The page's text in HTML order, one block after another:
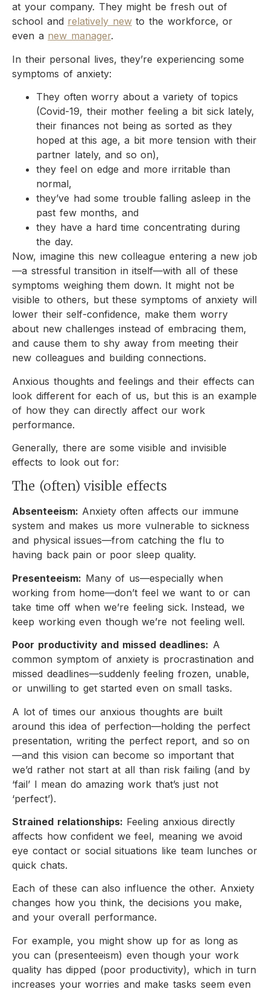
at your company. They might be fresh out of
school and relatively newto the workforce, or
even a new manager.
In their personal lives, they’re experiencing some
symptoms of anxiety:
They often worry about a variety of topics
(Covid-19, their mother feeling a bit sick lately,
their finances not being as sorted as they
hoped at this age, a bit more tension with their
partner lately, and so on),
they feel on edge and more irritable than
normal,
they’ve had some trouble falling asleep in the
past few months, and
they have a hard time concentrating during
the day.
Now, imagine this new colleague entering a new job
—a stressful transition in itself—with all of these
symptoms weighing them down. It might not be
visible to others, but these symptoms of anxiety will
lower their self-confidence, make them worry
about new challenges instead of embracing them,
and cause them to shy away from meeting their
new colleagues and building connections.
Anxious thoughts and feelings and their effects can
look different for each of us, but this is an example
of how they can directly affect our work
performance.
Generally, there are some visible and invisible
effects to look out for:
The (often) visible effects
Absenteeism: Anxiety often affects our immune
system and makes us more vulnerable to sickness
and physical issues—from catching the flu to
having back pain or poor sleep quality.
Presenteeism: Many of us—especially when
working from home—don’t feel we want to or can
take time off when we’re feeling sick. Instead, we
keep working even though we’re not feeling well.
Poor productivity and missed deadlines: A
common symptom of anxiety is procrastination and
missed deadlines—suddenly feeling frozen, unable,
or unwilling to get started even on small tasks.
A lot of times our anxious thoughts are built
around this idea of perfection—holding the perfect
presentation, writing the perfect report, and so on
—and this vision can become so important that
we’d rather not start at all than risk failing (and by
‘fail’ I mean do amazing work that’s just not
‘perfect’).
Strained relationships: Feeling anxious directly
affects how confident we feel, meaning we avoid
eye contact or social situations like team lunches or
quick chats.
Each of these can also influence the other. Anxiety
changes how you think, the decisions you make,
and your overall performance.
For example, you might show up for as long as
you can (presenteeism) even though your work
quality has dipped (poor productivity), which in turn
increases your worries and make tasks seem even